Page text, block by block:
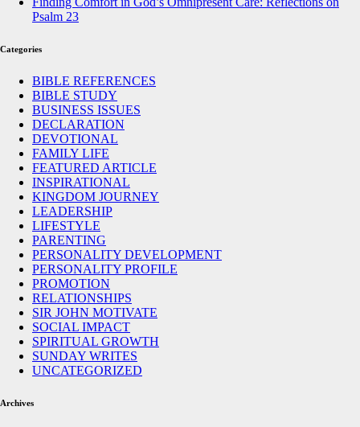
Psalm 23
Categories
BIBLE REFERENCES
BIBLE STUDY
BUSINESS ISSUES
DECLARATION
DEVOTIONAL
FAMILY LIFE
FEATURED ARTICLE
INSPIRATIONAL
KINGDOM JOURNEY
LEADERSHIP
LIFESTYLE
PARENTING
PERSONALITY DEVELOPMENT
PERSONALITY PROFILE
PROMOTION
RELATIONSHIPS
SIR JOHN MOTIVATE
SOCIAL IMPACT
SPIRITUAL GROWTH
SUNDAY WRITES
UNCATEGORIZED
Archives